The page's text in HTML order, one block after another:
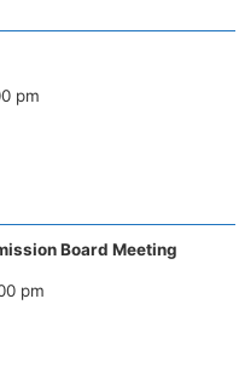
pm
Board Meeting
pm